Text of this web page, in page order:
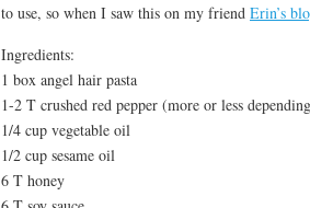
to use, so when I saw this on my friend Erin’s
Ingredients:
1 box angel hair pasta
1-2 T crushed red pepper (more or less
1/4 cup vegetable oil
1/2 cup sesame oil
6 T honey